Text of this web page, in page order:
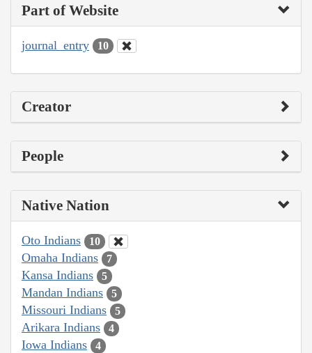
Part of Website
journal_entry 10
Creator
People
Native Nation
Oto Indians 10
Omaha Indians 7
Kansa Indians 5
Mandan Indians 5
Missouri Indians 5
Arikara Indians 4
Iowa Indians 4